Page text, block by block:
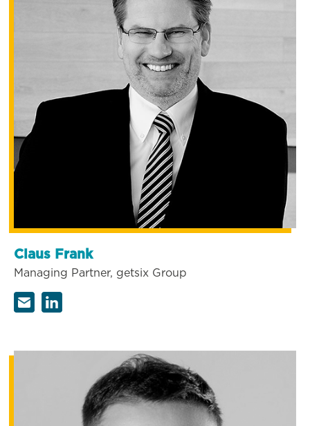
Claus Frank
Managing Partner, getsix Group